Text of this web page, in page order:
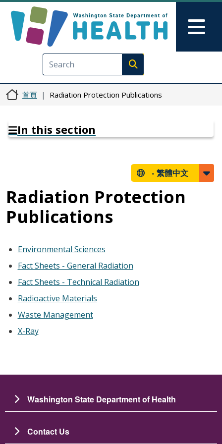
Execute search
首頁 Radiation Protection Publications
In this section
- 繁體中文
Radiation Protection
Publications
Environmental Sciences
Fact Sheets - General Radiation
Fact Sheets - Technical Radiation
Radioactive Materials
Waste Management
X-Ray
Washington State Department of Health
Contact Us